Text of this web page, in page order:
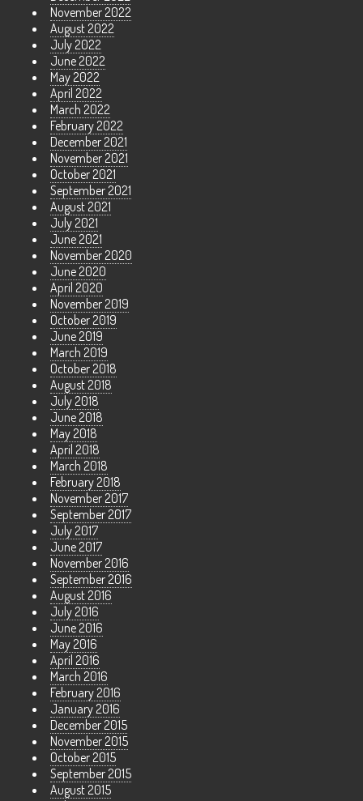
November 2022
August 2022
July 2022
June 2022
May 2022
April 2022
March 2022
February 2022
December 2021
November 2021
October 2021
September 2021
August 2021
July 2021
June 2021
November 2020
June 2020
April 2020
November 2019
October 2019
June 2019
March 2019
October 2018
August 2018
July 2018
June 2018
May 2018
April 2018
March 2018
February 2018
November 2017
September 2017
July 2017
June 2017
November 2016
September 2016
August 2016
July 2016
June 2016
May 2016
April 2016
March 2016
February 2016
January 2016
December 2015
November 2015
October 2015
September 2015
August 2015